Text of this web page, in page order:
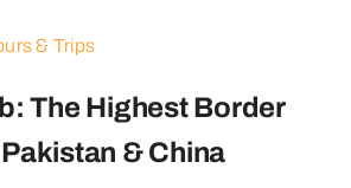
& Trips
The Highest Border
& China